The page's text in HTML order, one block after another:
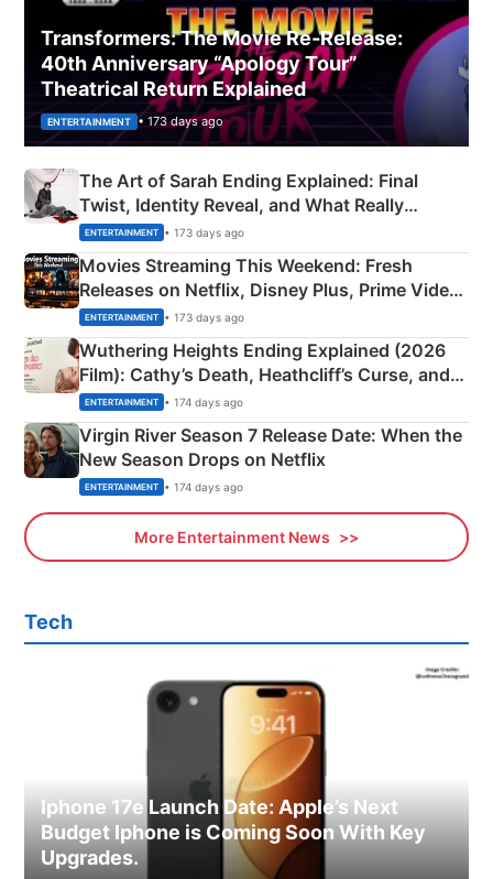
Transformers: The Movie Re‑Release:
40th Anniversary “Apology Tour”
Theatrical Return Explained
ENTERTAINMENT • 173 days ago
The Art of Sarah Ending Explained: Final
Twist, Identity Reveal, and What Really
Happened
ENTERTAINMENT • 173 days ago
Movies Streaming This Weekend: Fresh
Releases on Netflix, Disney Plus, Prime Video
& More
ENTERTAINMENT • 173 days ago
Wuthering Heights Ending Explained (2026
Film): Cathy’s Death, Heathcliff’s Curse, and
Emerald Fennell’s Twist
ENTERTAINMENT • 174 days ago
Virgin River Season 7 Release Date: When the
New Season Drops on Netflix
ENTERTAINMENT • 174 days ago
More Entertainment News
Tech
Iphone 17e Launch Date: Apple’s Next
Budget Iphone is Coming Soon With Key
Upgrades.